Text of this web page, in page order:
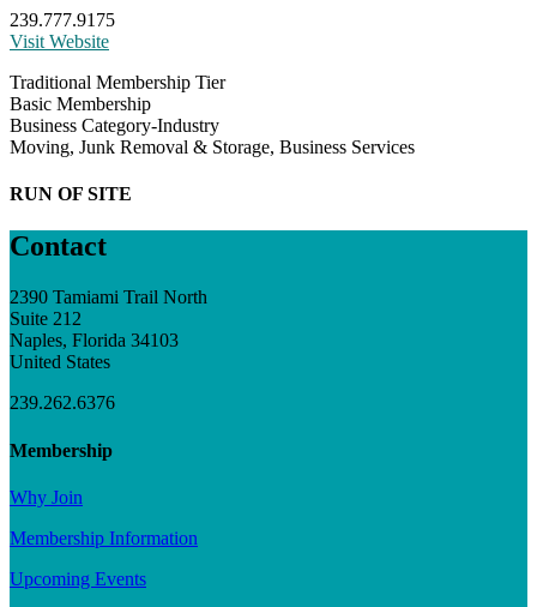
239.777.9175
Visit Website
Traditional Membership Tier
Basic Membership
Business Category-Industry
Moving, Junk Removal & Storage, Business Services
RUN OF SITE
Contact
2390 Tamiami Trail North
Suite 212
Naples, Florida 34103
United States
239.262.6376
Membership
Why Join
Membership Information
Upcoming Events